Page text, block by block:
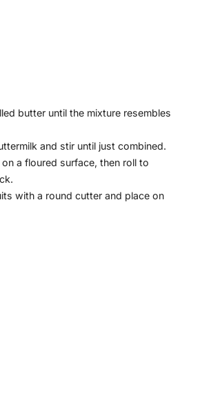
butter until the mixture resembles
and stir until just combined.
a floured surface, then roll to
with a round cutter and place on